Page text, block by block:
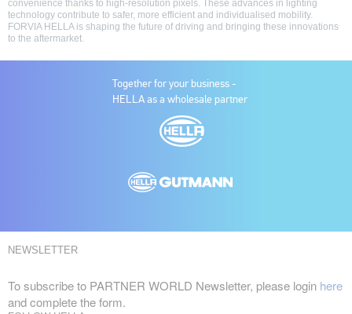
convenience thanks to high-resolution pixels. These advances in lighting
technology contribute to safer, more efficient and individualised mobility.
FORVIA HELLA is shaping the future of driving and bringing these innovations
to the aftermarket.
Together for your business -
HELLA as a wholesale partner
NEWSLETTER
To subscribe to PARTNER WORLD Newsletter, please login here
and complete the form.